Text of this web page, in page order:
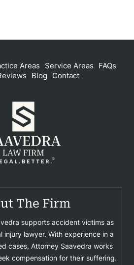
Areas Service Areas
FAQs
Blog Contact
The Firm
supports accident victims as
injury lawyer. With experience in a
cases, Attorney Saavedra works
compensation for their suffering.